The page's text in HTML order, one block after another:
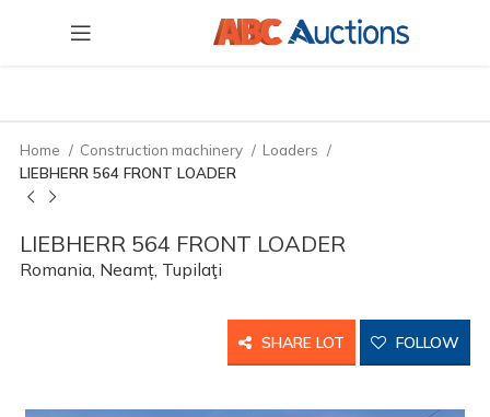
Home Construction machinery
Loaders
LIEBHERR 564 FRONT LOADER
LIEBHERR 564 FRONT LOADER
Romania, Neamț, Tupilaţi
SHARE LOT FOLLOW